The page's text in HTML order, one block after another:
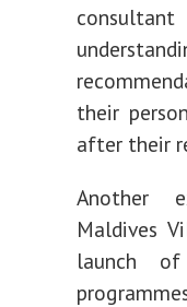
their
after their
Another
Maldives
launch